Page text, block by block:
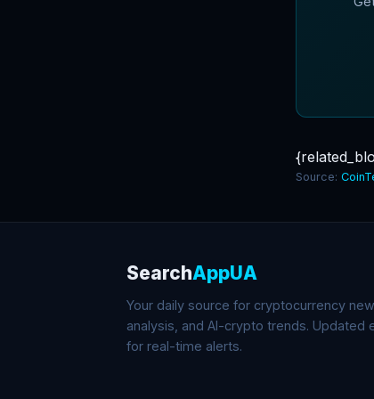
Source:
SearchAppUA
Your daily source for cryptocurrency
analysis, and AI-crypto trends. Updated
for real-time alerts.